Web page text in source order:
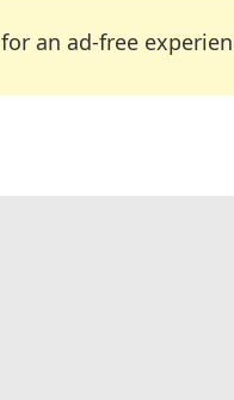
for an ad-free